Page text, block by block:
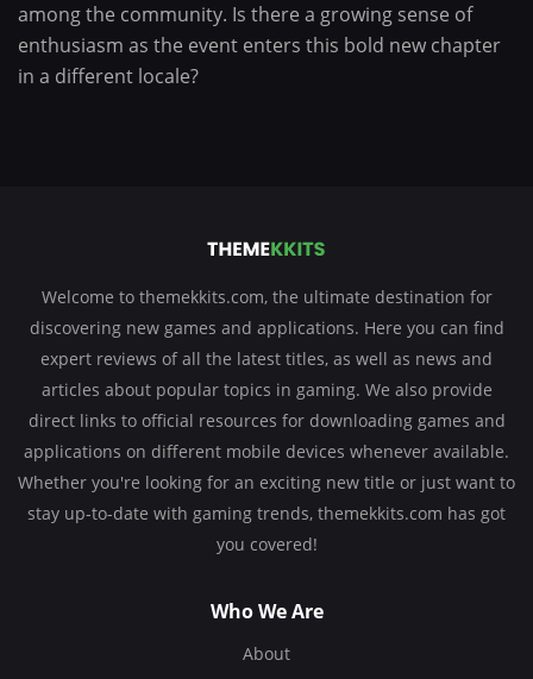
among the community. Is there a growing sense of
enthusiasm as the event enters this bold new chapter
in a different locale?
Welcome to themekkits.com, the ultimate destination for
discovering new games and applications. Here you can find
expert reviews of all the latest titles, as well as news and
articles about popular topics in gaming. We also provide
direct links to official resources for downloading games and
applications on different mobile devices whenever available.
Whether you're looking for an exciting new title or just want to
stay up-to-date with gaming trends, themekkits.com has got
you covered!
Who We Are
About